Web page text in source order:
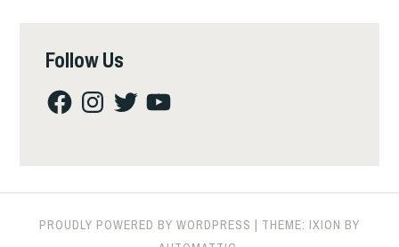
Follow Us
FacebookInstagram
TwitterYouTube
PROUDLY POWERED BY WORDPRESS
THEME: IXION BY